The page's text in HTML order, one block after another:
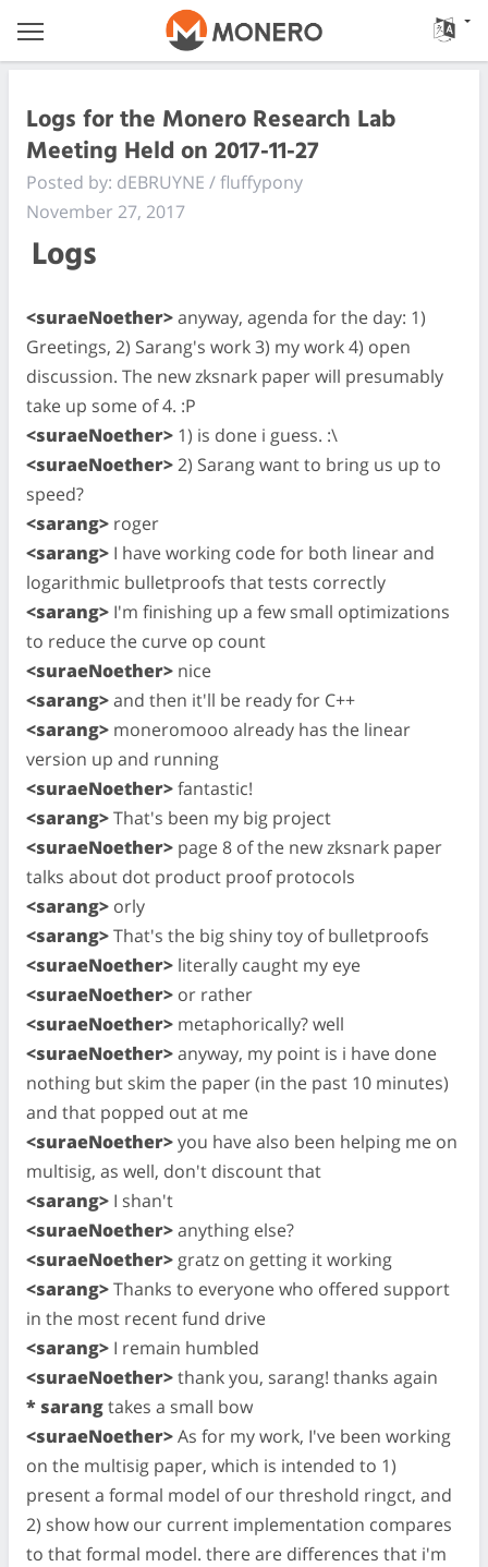
Logs for the Monero Research Lab
Meeting Held on 2017-11-27
Posted by: dEBRUYNE / fluffypony
November 27, 2017
Logs
<suraeNoether>anyway, agenda for the day: 1)
Greetings, 2) Sarang's work 3) my work 4) open
discussion. The new zksnark paper will presumably
take up some of 4. :P
<suraeNoether> 1) is done i guess. :\
<suraeNoether>2) Sarang want to bring us up to
speed?
<sarang> roger
<sarang> I have working code for both linear and
logarithmic bulletproofs that tests correctly
<sarang> I'm finishing up a few small optimizations
to reduce the curve op count
<suraeNoether> nice
<sarang>and then it'll be ready for C++
<sarang> moneromooo already has the linear
version up and running
<suraeNoether>fantastic!
<sarang>That's been my big project
<suraeNoether> page 8 of the new zksnark paper
talks about dot product proof protocols
<sarang> orly
<sarang>That's the big shiny toy of bulletproofs
<suraeNoether> literally caught my eye
<suraeNoether> or rather
<suraeNoether> metaphorically? well
<suraeNoether>anyway, my point is i have done
nothing but skim the paper (in the past 10 minutes)
and that popped out at me
<suraeNoether>you have also been helping me on
multisig, as well, don't discount that
<sarang> I shan't
<suraeNoether>anything else?
<suraeNoether> gratz on getting it working
<sarang>Thanks to everyone who offered support
in the most recent fund drive
<sarang> I remain humbled
<suraeNoether>thank you, sarang! thanks again
* sarangtakes a small bow
<suraeNoether>As for my work, I've been working
on the multisig paper, which is intended to 1)
present a formal model of our threshold ringct, and
2) show how our current implementation compares
to that formal model. there are differences that i'm